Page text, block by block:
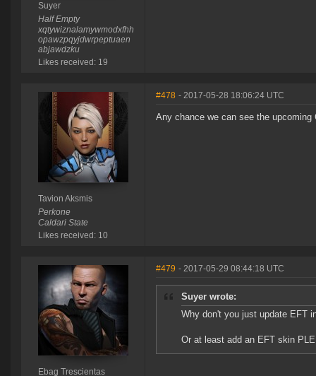
Suyer
Half Empty
xqtywiznalamywmodxfhh
opawzpqyjdwrpeptuaen
abjawdzku
Likes received: 19
Tavion Aksmis
Perkone
Caldari State
Likes received: 10
#478 - 2017-05-28 18:06:24 UTC
Any chance we can see the
Ebag Trescientas
#479 - 2017-05-29 08:44:18 UTC
Suyer wrote:
Why don't you just update EFT
Or at least add an EFT skin